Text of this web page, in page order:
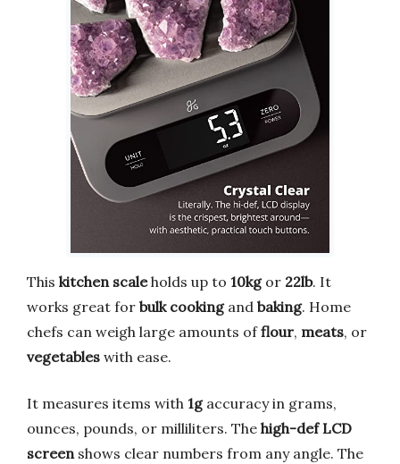
This kitchen scaleholds up to 10kgor 22lb. It
works great for bulk cookingand baking. Home
chefs can weigh large amounts offlour, meats, or
vegetables with ease.
It measures items with 1gaccuracy in grams,
ounces, pounds, or milliliters. The high-def LCD
screenshows clear numbers from any angle. The